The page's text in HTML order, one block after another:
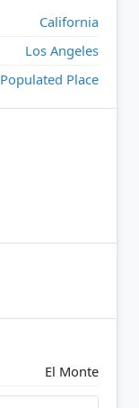
California
Los Angeles
Populated Place
El Monte